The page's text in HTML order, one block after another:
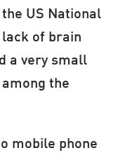
US National
lack of brain
a very small
the
mobile phone